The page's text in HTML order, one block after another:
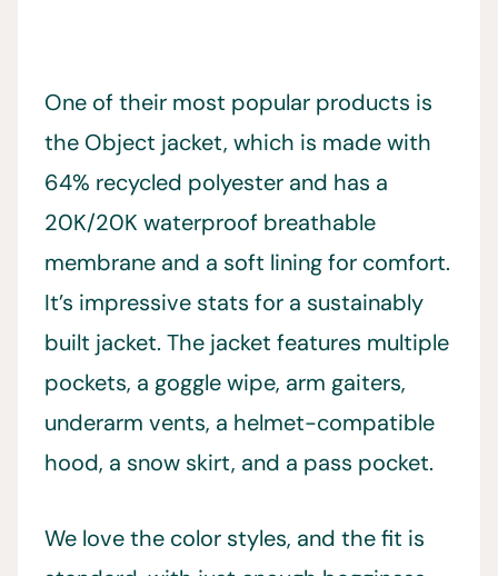
One of their most popular products is
the Object jacket, which is made with
64% recycled polyester and has a
20K/20K waterproof breathable
membrane and a soft lining for comfort.
It’s impressive stats for a sustainably
built jacket. The jacket features multiple
pockets, a goggle wipe, arm gaiters,
underarm vents, a helmet-compatible
hood, a snow skirt, and a pass pocket.
We love the color styles, and the fit is